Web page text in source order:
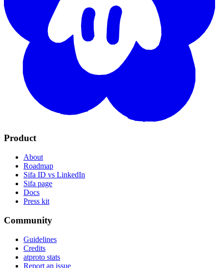
Product
About
Roadmap
Sifa ID vs LinkedIn
Sifa page
Docs
Press kit
Community
Guidelines
Credits
atproto stats
Report an issue